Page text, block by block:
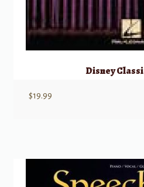
Disney
$19.99